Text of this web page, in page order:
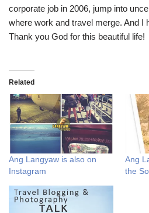
corporate job in 2006, jump into
where work and travel merge. And I
Thank you God for this beautiful life!
Related
Ang Langyaw is also on
Instagram
Ang
the